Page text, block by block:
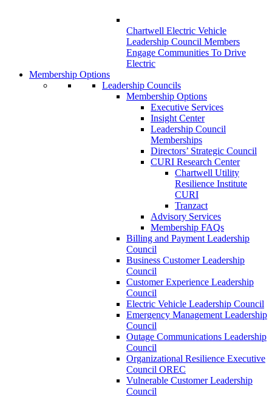
Chartwell Electric Vehicle
Leadership Council Members
Engage Communities To Drive
Electric
Membership Options
Leadership Councils
Membership Options
Executive Services
Insight Center
Leadership Council
Memberships
Directors’ Strategic Council
CURI Research Center
Chartwell Utility
Resilience Institute
CURI
Tranzact
Advisory Services
Membership FAQs
Billing and Payment Leadership
Council
Business Customer Leadership
Council
Customer Experience Leadership
Council
Electric Vehicle Leadership Council
Emergency Management Leadership
Council
Outage Communications Leadership
Council
Organizational Resilience Executive
Council OREC
Vulnerable Customer Leadership
Council